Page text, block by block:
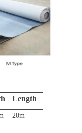
Length
20m